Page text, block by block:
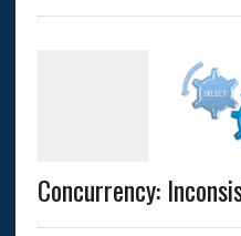
Concurrency: